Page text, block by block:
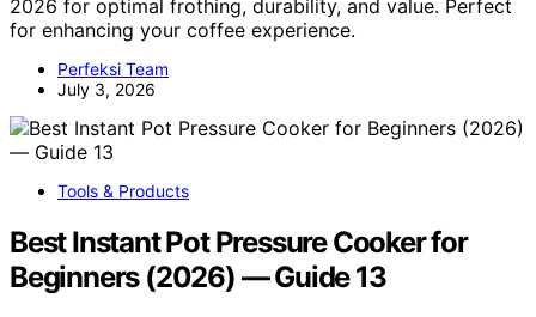
2026 for optimal frothing, durability, and value. Perfect
for enhancing your coffee experience.
Perfeksi Team
July 3, 2026
Tools & Products
Best Instant Pot Pressure Cooker for
Beginners (2026) — Guide 13